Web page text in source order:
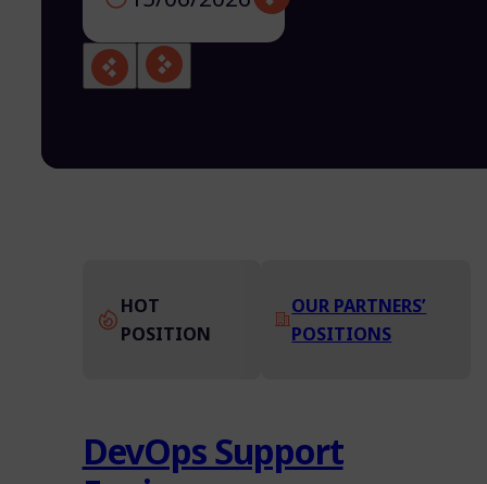
HOT
POSITION
OUR PARTNERS’
POSITIONS
DevOps Support